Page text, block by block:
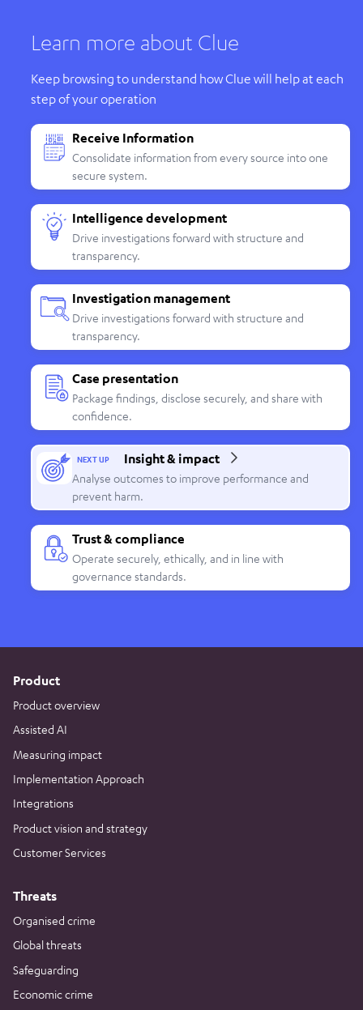
Learn more about Clue
Keep browsing to understand how Clue will help at each
step of your operation
Receive Information
Consolidate information from every source into one
secure system.
Intelligence development
Drive investigations forward with structure and
transparency.
Investigation management
Drive investigations forward with structure and
transparency.
Case presentation
Package findings, disclose securely, and share with
confidence.
NEXT UP Insight & impact
Analyse outcomes to improve performance and
prevent harm.
Trust & compliance
Operate securely, ethically, and in line with
governance standards.
Product
Product overview
Assisted AI
Measuring impact
Implementation Approach
Integrations
Product vision and strategy
Customer Services
Threats
Organised crime
Global threats
Safeguarding
Economic crime